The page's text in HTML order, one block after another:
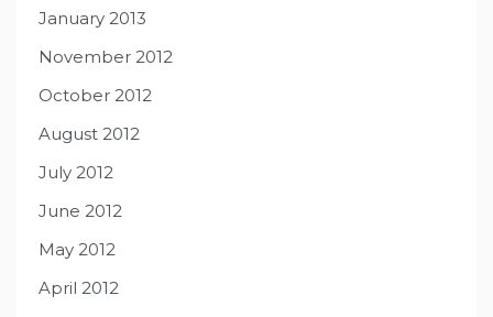
January 2013
November 2012
October 2012
August 2012
July 2012
June 2012
May 2012
April 2012